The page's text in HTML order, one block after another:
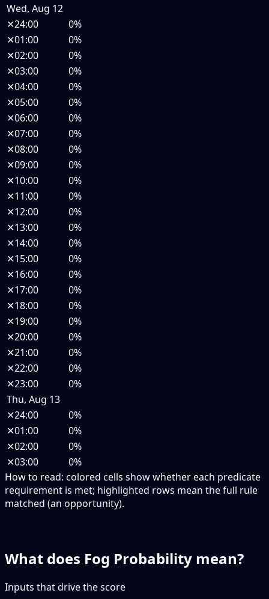
Wed, Aug 12
✕24:00
0%
✕01:00
0%
✕02:00
0%
✕03:00
0%
✕04:00
0%
✕05:00
0%
✕06:00
0%
✕07:00
0%
✕08:00
0%
✕09:00
0%
✕10:00
0%
✕11:00
0%
✕12:00
0%
✕13:00
0%
✕14:00
0%
✕15:00
0%
✕16:00
0%
✕17:00
0%
✕18:00
0%
✕19:00
0%
✕20:00
0%
✕21:00
0%
✕22:00
0%
✕23:00
0%
Thu, Aug 13
✕24:00
0%
✕01:00
0%
✕02:00
0%
✕03:00
0%
How to read: colored cells show whether each predicate
requirement is met; highlighted rows mean the full rule
matched (an opportunity).
What does Fog Probability mean?
Inputs that drive the score